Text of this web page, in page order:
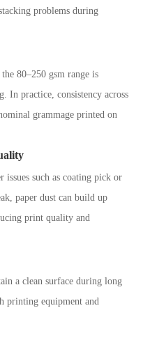
problems during
80–250 gsm range is
In practice, consistency across
grammage printed on
issues such as coating pick or
paper dust can build up
print quality and
a clean surface during long
printing equipment and